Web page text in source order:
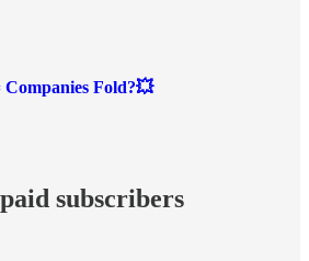
Fold?💥
subscribers